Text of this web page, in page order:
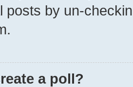
posts by un-
a poll?